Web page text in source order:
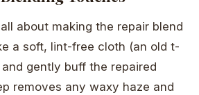
about making the repair blend
a soft, lint-free cloth (an old t-
gently buff the repaired
removes any waxy haze and